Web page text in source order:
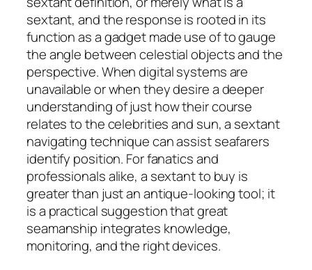
sextant, and the response is rooted in its
function as a gadget made use of to gauge
the angle between celestial objects and the
perspective. When digital systems are
unavailable or when they desire a deeper
understanding of just how their course
relates to the celebrities and sun, a sextant
navigating technique can assist seafarers
identify position. For fanatics and
professionals alike, a sextant to buy is
greater than just an antique-looking tool; it
is a practical suggestion that great
seamanship integrates knowledge,
monitoring, and the right devices.